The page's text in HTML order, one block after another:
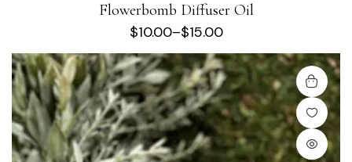
Flowerbomb Diffuser Oil
$10.00–$15.00